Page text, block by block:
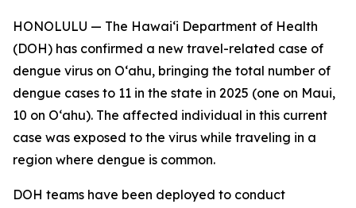
HONOLULU — The Hawai‘i Department of Health
(DOH) has confirmed a new travel-related case of
dengue virus on Oʻahu, bringing the total number of
dengue cases to 11 in the state in 2025 (one on Maui,
10 on Oʻahu). The affected individual in this current
case was exposed to the virus while traveling in a
region where dengue is common.
DOH teams have been deployed to conduct